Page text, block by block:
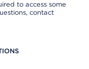
to access some
contact